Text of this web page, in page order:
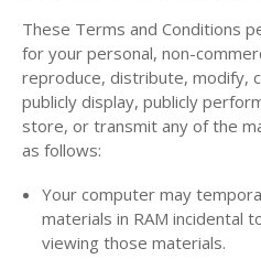
These Terms and Conditions
for your personal, non-
reproduce, distribute, modify,
publicly display, publicly
store, or transmit any of the
as follows:
Your computer may
materials in RAM incidental
viewing those materials.